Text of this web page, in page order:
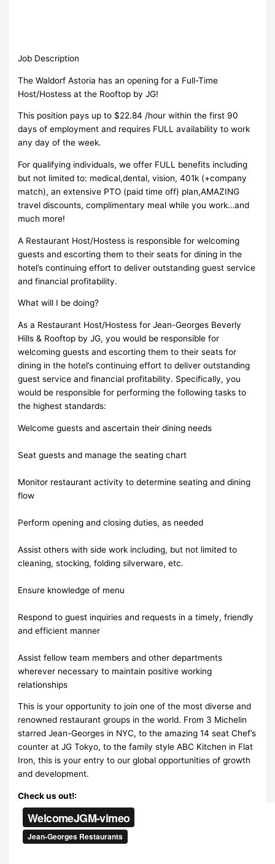
Job Description
The Waldorf Astoria has an opening for a Full-Time
Host/Hostess at the Rooftop by JG!
This position pays up to $22.84 /hour within the first 90
days of employment and requires FULL availability to work
any day of the week.
For qualifying individuals, we offer FULL benefits including
but not limited to: medical,dental, vision, 401k (+company
match), an extensive PTO (paid time off) plan,AMAZING
travel discounts, complimentary meal while you work…and
much more!
A Restaurant Host/Hostess is responsible for welcoming
guests and escorting them to their seats for dining in the
hotel’s continuing effort to deliver outstanding guest service
and financial profitability.
What will I be doing?
As a Restaurant Host/Hostess for Jean-Georges Beverly
Hills & Rooftop by JG, you would be responsible for
welcoming guests and escorting them to their seats for
dining in the hotel’s continuing effort to deliver outstanding
guest service and financial profitability. Specifically, you
would be responsible for performing the following tasks to
the highest standards:
Welcome guests and ascertain their dining needs
Seat guests and manage the seating chart
Monitor restaurant activity to determine seating and dining
flow
Perform opening and closing duties, as needed
Assist others with side work including, but not limited to
cleaning, stocking, folding silverware, etc.
Ensure knowledge of menu
Respond to guest inquiries and requests in a timely, friendly
and efficient manner
Assist fellow team members and other departments
wherever necessary to maintain positive working
relationships
This is your opportunity to join one of the most diverse and
renowned restaurant groups in the world. From 3 Michelin
starred Jean-Georges in NYC, to the amazing 14 seat Chef’s
counter at JG Tokyo, to the family style ABC Kitchen in Flat
Iron, this is your entry to our global opportunities of growth
and development.
Check us out!: